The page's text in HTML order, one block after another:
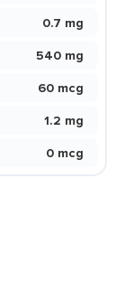
0.7 mg
540 mg
60 mcg
1.2 mg
0 mcg